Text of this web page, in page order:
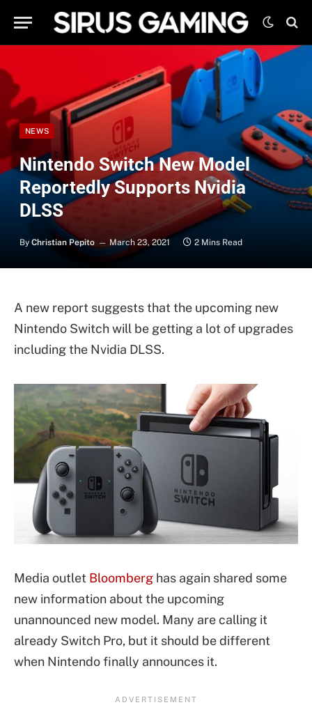
NEWS
Nintendo Switch New Model
Reportedly Supports Nvidia
DLSS
By Christian Pepito March 23, 2021 2 Mins Read
A new report suggests that the upcoming new
Nintendo Switch will be getting a lot of upgrades
including the Nvidia DLSS.
Media outlet Bloomberg has again shared some
new information about the upcoming
unannounced new model. Many are calling it
already Switch Pro, but it should be different
when Nintendo finally announces it.